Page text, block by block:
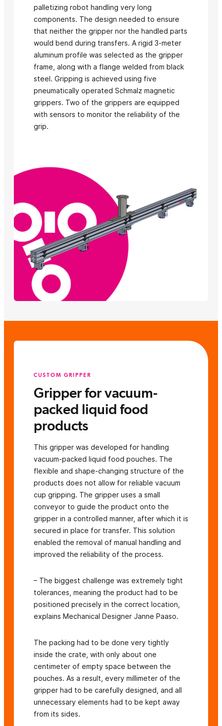
palletizing robot handling very long
components. The design needed to ensure
that neither the gripper nor the handled parts
would bend during transfers. A rigid 3-meter
aluminum profile was selected as the gripper
frame, along with a flange welded from black
steel. Gripping is achieved using five
pneumatically operated Schmalz magnetic
grippers. Two of the grippers are equipped
with sensors to monitor the reliability of the
grip.
CUSTOM GRIPPER
Gripper for vacuum-
packed liquid food
products
This gripper was developed for handling
vacuum-packed liquid food pouches. The
flexible and shape-changing structure of the
products does not allow for reliable vacuum
cup gripping. The gripper uses a small
conveyor to guide the product onto the
gripper in a controlled manner, after which it is
secured in place for transfer. This solution
enabled the removal of manual handling and
improved the reliability of the process.
– The biggest challenge was extremely tight
tolerances, meaning the product had to be
positioned precisely in the correct location,
explains Mechanical Designer Janne Paaso.
The packing had to be done very tightly
inside the crate, with only about one
centimeter of empty space between the
pouches. As a result, every millimeter of the
gripper had to be carefully designed, and all
unnecessary elements had to be kept away
from its sides.